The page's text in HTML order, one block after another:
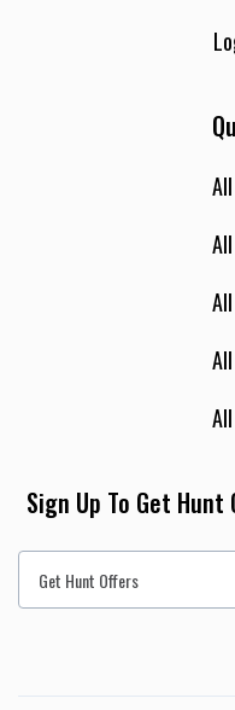
Sign Up To Get Hunt